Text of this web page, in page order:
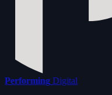
Performing Digital